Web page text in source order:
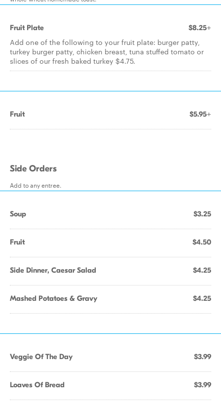
Fruit Plate $8.25+
Add one of the following to your fruit plate: burger patty,
turkey burger patty, chicken breast, tuna stuffed tomato or
slices of our fresh baked turkey $4.75.
Fruit $5.95+
Side Orders
Add to any entree.
Soup $3.25
Fruit $4.50
Side Dinner, Caesar Salad $4.25
Mashed Potatoes & Gravy $4.25
Veggie Of The Day $3.99
Loaves Of Bread $3.99